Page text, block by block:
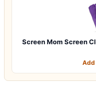
Screen Mom Screen